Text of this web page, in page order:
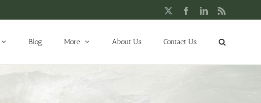
FacebookLinkedIn
Blog More About Us Contact Us